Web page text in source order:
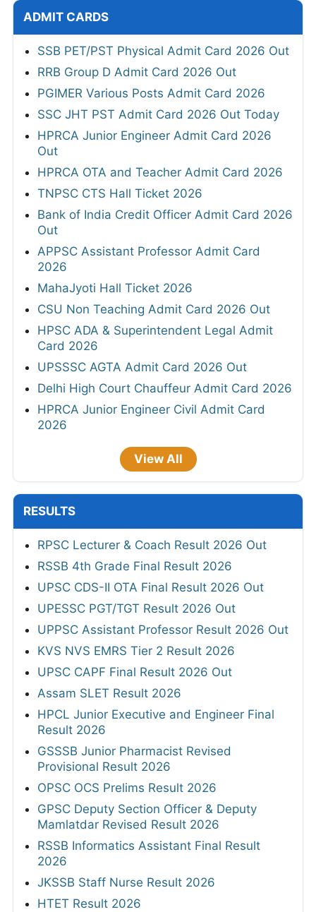
ADMIT CARDS
SSB PET/PST Physical Admit Card 2026 Out
RRB Group D Admit Card 2026 Out
PGIMER Various Posts Admit Card 2026
SSC JHT PST Admit Card 2026 Out Today
HPRCA Junior Engineer Admit Card 2026
Out
HPRCA OTA and Teacher Admit Card 2026
TNPSC CTS Hall Ticket 2026
Bank of India Credit Officer Admit Card 2026
Out
APPSC Assistant Professor Admit Card
2026
MahaJyoti Hall Ticket 2026
CSU Non Teaching Admit Card 2026 Out
HPSC ADA & Superintendent Legal Admit
Card 2026
UPSSSC AGTA Admit Card 2026 Out
Delhi High Court Chauffeur Admit Card 2026
HPRCA Junior Engineer Civil Admit Card
2026
View All
RESULTS
RPSC Lecturer & Coach Result 2026 Out
RSSB 4th Grade Final Result 2026
UPSC CDS-II OTA Final Result 2026 Out
UPESSC PGT/TGT Result 2026 Out
UPPSC Assistant Professor Result 2026 Out
KVS NVS EMRS Tier 2 Result 2026
UPSC CAPF Final Result 2026 Out
Assam SLET Result 2026
HPCL Junior Executive and Engineer Final
Result 2026
GSSSB Junior Pharmacist Revised
Provisional Result 2026
OPSC OCS Prelims Result 2026
GPSC Deputy Section Officer & Deputy
Mamlatdar Revised Result 2026
RSSB Informatics Assistant Final Result
2026
JKSSB Staff Nurse Result 2026
HTET Result 2026